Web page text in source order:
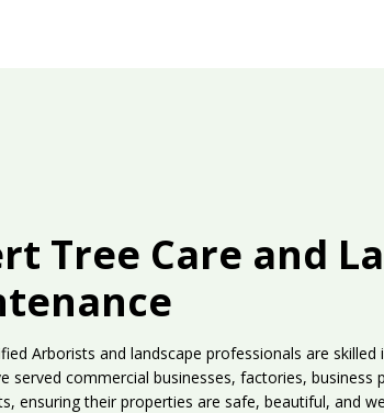
Tree Care and
Arborists and landscape professionals are
served commercial businesses, factories, business
ensuring their properties are safe, beautiful, and